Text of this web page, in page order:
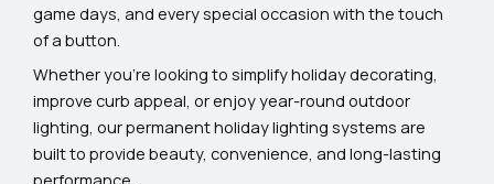
game days, and every special occasion with the touch
of a button.
Whether you’re looking to simplify holiday decorating,
improve curb appeal, or enjoy year-round outdoor
lighting, our permanent holiday lighting systems are
built to provide beauty, convenience, and long-lasting